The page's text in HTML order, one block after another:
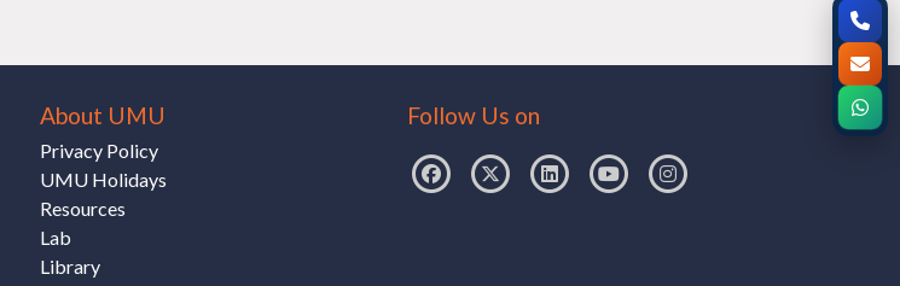
About UMU
Privacy Policy
UMU Holidays
Resources
Lab
Library
Follow Us on